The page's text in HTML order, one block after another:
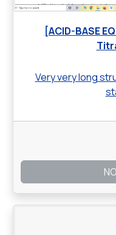
[ACID-BASE
Very very long